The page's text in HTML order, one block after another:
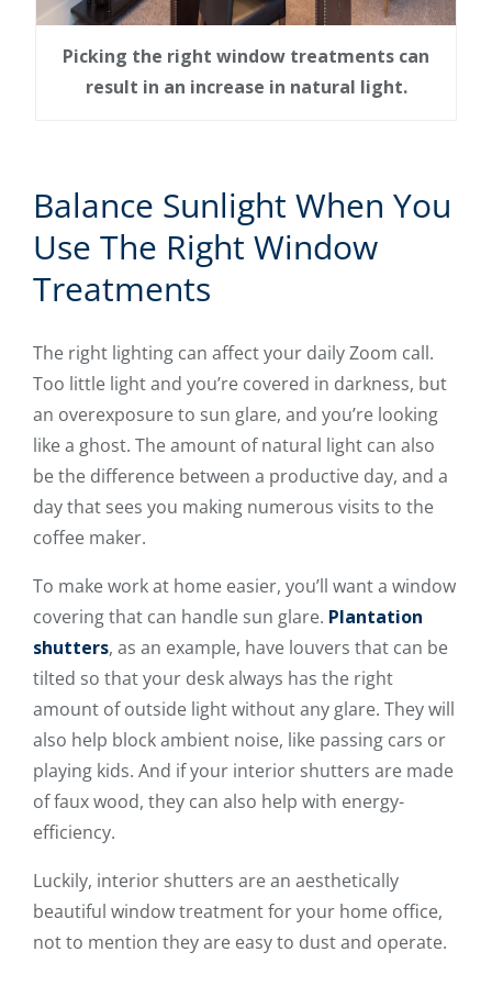
Picking the right window treatments can
result in an increase in natural light.
Balance Sunlight When You
Use The Right Window
Treatments
The right lighting can affect your daily Zoom call.
Too little light and you’re covered in darkness, but
an overexposure to sun glare, and you’re looking
like a ghost. The amount of natural light can also
be the difference between a productive day, and a
day that sees you making numerous visits to the
coffee maker.
To make work at home easier, you’ll want a window
covering that can handle sun glare. Plantation
shutters, as an example, have louvers that can be
tilted so that your desk always has the right
amount of outside light without any glare. They will
also help block ambient noise, like passing cars or
playing kids. And if your interior shutters are made
of faux wood, they can also help with energy-
efficiency.
Luckily, interior shutters are an aesthetically
beautiful window treatment for your home office,
not to mention they are easy to dust and operate.